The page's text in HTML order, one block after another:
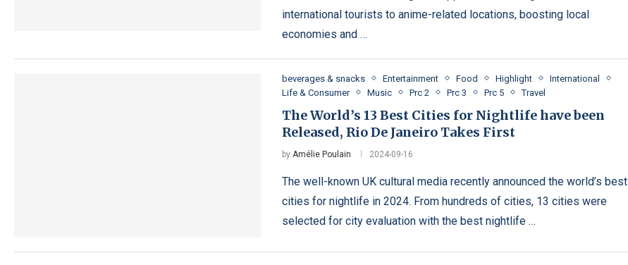
international tourists to anime-related locations, boosting local
economies and …
beverages & snacks Entertainment Food Highlight
International
Life & Consumer
Music Prc 2 Prc 3 Prc 5 Travel
The World’s 13 Best Cities for Nightlife have been
Released, Rio De Janeiro Takes First
by Amélie Poulain 2024-09-16
The well-known UK cultural media recently announced the world’s best
cities for nightlife in 2024. From hundreds of cities, 13 cities were
selected for city evaluation with the best nightlife …